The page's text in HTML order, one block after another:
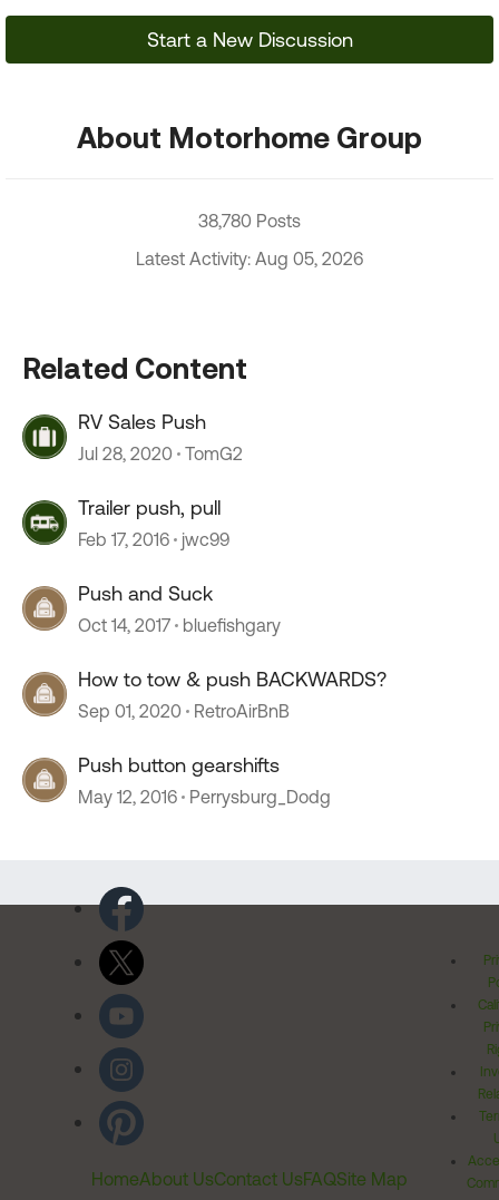
Start a New Discussion
About Motorhome Group
38,780 Posts
Latest Activity: Aug 05, 2026
Related Content
RV Sales Push
Jul 28, 2020 TomG2
Trailer push, pull
Feb 17, 2016 jwc99
Push and Suck
Oct 14, 2017 bluefishgary
How to tow & push BACKWARDS?
Sep 01, 2020 RetroAirBnB
Push button gearshifts
May 12, 2016 Perrysburg_Dodg
HomeAbout UsContact UsFAQSite Map